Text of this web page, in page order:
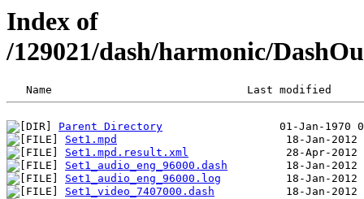
Index of
/129021/dash/harmonic/
Parent Directory
Set1.mpd
Set1.mpd.result.xml
Set1_audio_eng_96000.dash
Set1_audio_eng_96000.log
Set1_video_7407000.dash